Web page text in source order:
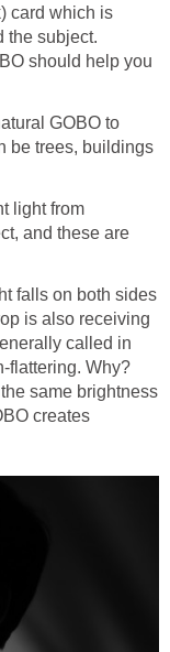
card which is
the subject.
should help you
GOBO to
be trees, buildings
light from
and these are
falls on both sides
is also receiving
called in
flattering. Why?
same brightness
creates